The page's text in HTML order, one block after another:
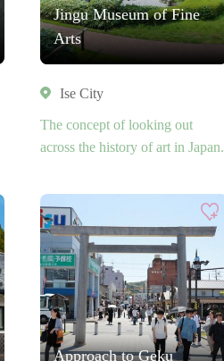
Jingu Museum of Fine
Arts
Ise City
The concept of looking out
across the history of art in Japan.
Approach to Geku